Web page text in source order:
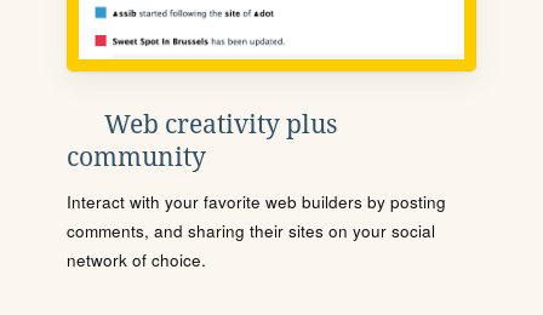
Web creativity plus
community
Interact with your favorite web builders by posting
comments, and sharing their sites on your social
network of choice.